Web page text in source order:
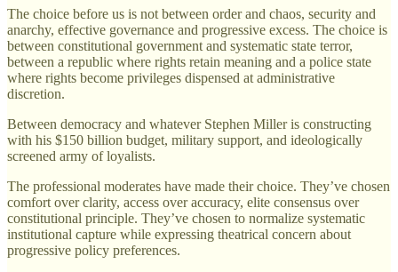
The choice before us is not between order and chaos, security and
anarchy, effective governance and progressive excess. The choice is
between constitutional government and systematic state terror,
between a republic where rights retain meaning and a police state
where rights become privileges dispensed at administrative
discretion.
Between democracy and whatever Stephen Miller is constructing
with his $150 billion budget, military support, and ideologically
screened army of loyalists.
The professional moderates have made their choice. They’ve chosen
comfort over clarity, access over accuracy, elite consensus over
constitutional principle. They’ve chosen to normalize systematic
institutional capture while expressing theatrical concern about
progressive policy preferences.